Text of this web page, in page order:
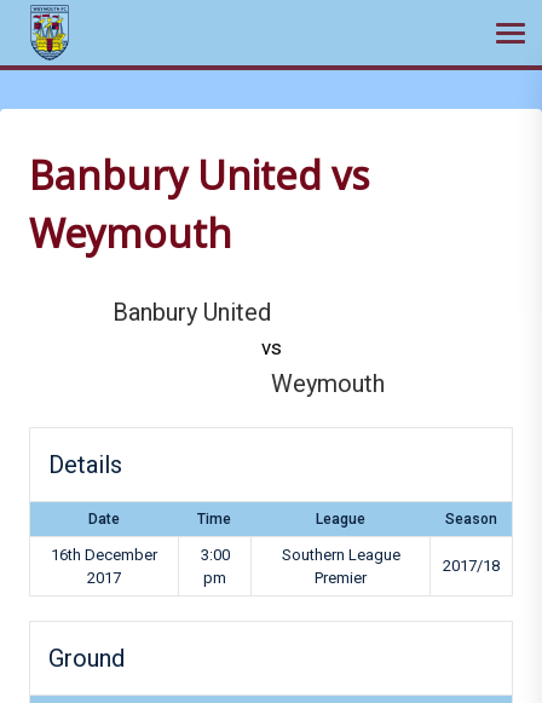
to
contentBanbury United vs
Weymouth
Banbury United
vs
Weymouth
Details
Date Time League Season
16th December
2017
3:00
pm
Southern League
Premier
2017/18
Ground